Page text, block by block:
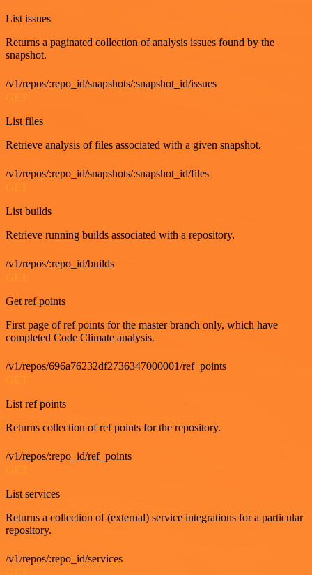
List issues
Returns a paginated collection of analysis issues found by the
snapshot.
/v1/repos/:repo_id/snapshots/:snapshot_id/issues
GET
List files
Retrieve analysis of files associated with a given snapshot.
/v1/repos/:repo_id/snapshots/:snapshot_id/files
GET
List builds
Retrieve running builds associated with a repository.
/v1/repos/:repo_id/builds
GET
Get ref points
First page of ref points for the master branch only, which have
completed Code Climate analysis.
/v1/repos/696a76232df2736347000001/ref_points
List ref points
Returns collection of ref points for the repository.
/v1/repos/:repo_id/ref_points
List services
Returns a collection of (external) service integrations for a particular
repository.
/v1/repos/:repo_id/services